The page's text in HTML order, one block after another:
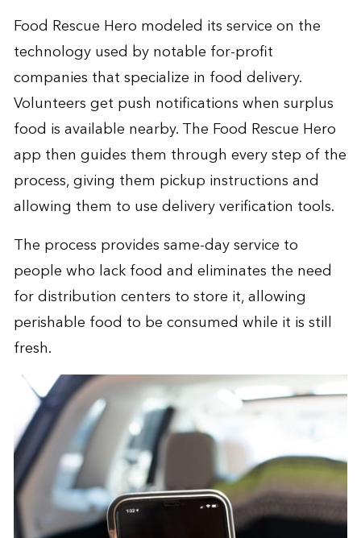
Food Rescue Hero modeled its service on the
technology used by notable for-profit
companies that specialize in food delivery.
Volunteers get push notifications when surplus
food is available nearby. The Food Rescue Hero
app then guides them through every step of the
process, giving them pickup instructions and
allowing them to use delivery verification tools.
The process provides same-day service to
people who lack food and eliminates the need
for distribution centers to store it, allowing
perishable food to be consumed while it is still
fresh.